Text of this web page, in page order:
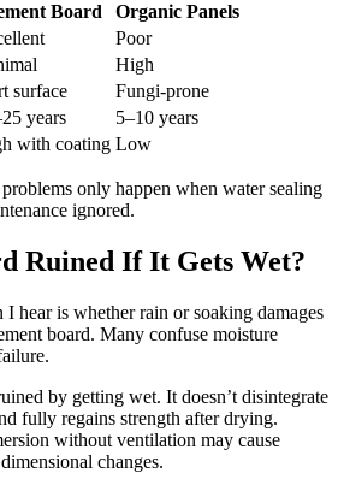
Board
Organic Panels
Poor
High
surface
Fungi-prone
years
5–10 years
with coating Low
only happen when water sealing
ignored.
Ruined If It Gets Wet?
hear is whether rain or soaking damages
board. Many confuse moisture
by getting wet. It doesn’t disintegrate
fully regains strength after drying.
without ventilation may cause
changes.